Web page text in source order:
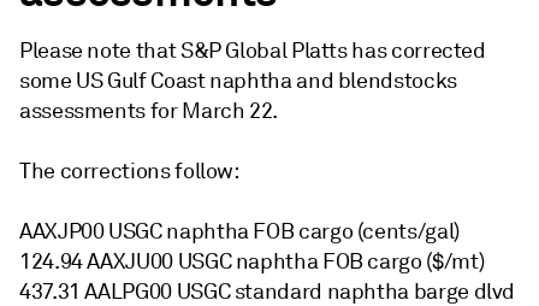
Please note that S&P Global Platts has corrected
some US Gulf Coast naphtha and blendstocks
assessments for March 22.
The corrections follow:
AAXJP00 USGC naphtha FOB cargo (cents/gal)
124.94 AAXJU00 USGC naphtha FOB cargo ($/mt)
437.31 AALPG00 USGC standard naphtha barge dlvd